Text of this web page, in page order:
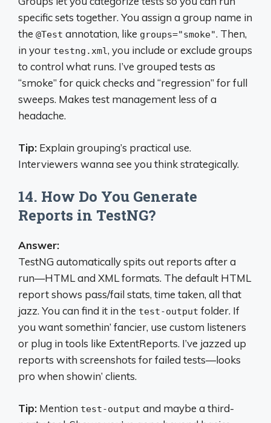
specific sets together. You assign a group name in
the @Test annotation, like groups="smoke". Then,
in your testng.xml, you include or exclude groups
to control what runs. I’ve grouped tests as
“smoke” for quick checks and “regression” for full
sweeps. Makes test management less of a
headache.
Tip: Explain grouping’s practical use.
Interviewers wanna see you think strategically.
14. How Do You Generate
Reports in TestNG?
Answer:
TestNG automatically spits out reports after a
run—HTML and XML formats. The default HTML
report shows pass/fail stats, time taken, all that
jazz. You can find it in the test-output folder. If
you want somethin’ fancier, use custom listeners
or plug in tools like ExtentReports. I’ve jazzed up
reports with screenshots for failed tests—looks
pro when showin’ clients.
Tip: Mention test-output and maybe a third-